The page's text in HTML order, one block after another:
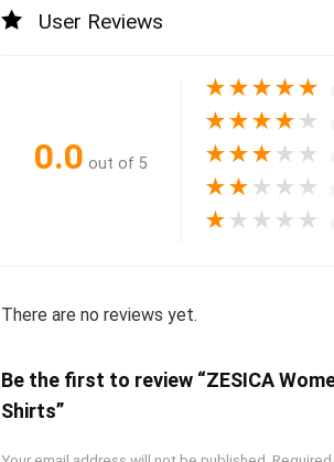
User Reviews
0.0 out of 5
★★★★★
★★★★ ★
★★★ ★ ★
★★ ★ ★ ★
★ ★ ★ ★ ★
There are no reviews yet.
Be the first to review “ZESICA
Shirts”